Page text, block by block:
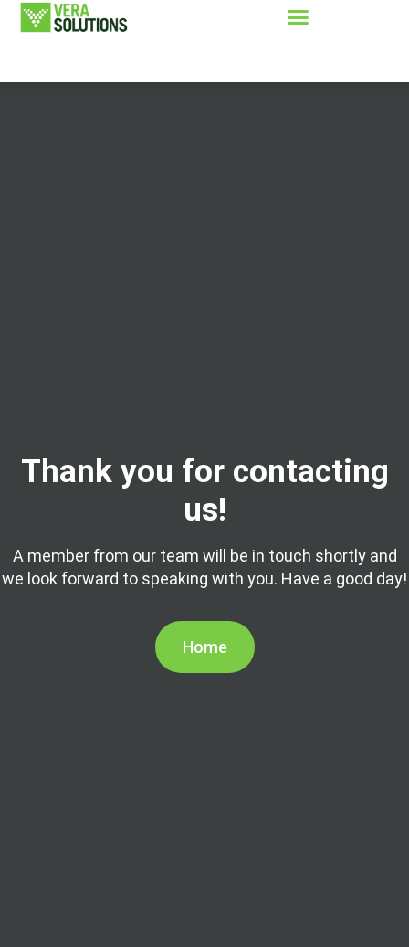
Thank you for contacting
us!
A member from our team will be in touch shortly and
we look forward to speaking with you. Have a good day!
Home